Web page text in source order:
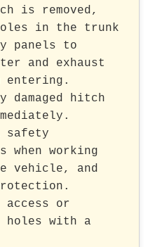
is removed,
in the trunk
panels to
and exhaust
entering.
damaged hitch
safety
when working
vehicle, and
access or
holes with a